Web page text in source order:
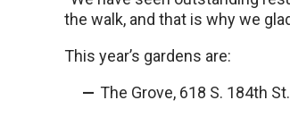
the walk, and that is why we
This year’s gardens are:
The Grove, 618 S. 184th St.